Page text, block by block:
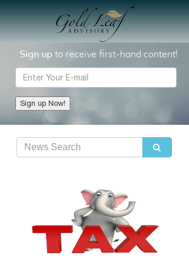
E-mail
Sign up Now!
Sign up to receive first-hand content!